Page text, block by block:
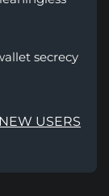
secrecy
USERS